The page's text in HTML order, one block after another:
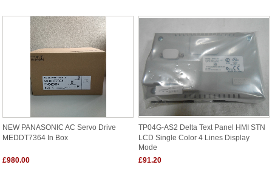
NEW PANASONIC AC Servo Drive
MEDDT7364 In Box
£980.00
TP04G-AS2 Delta Text Panel HMI STN
LCD Single Color 4 Lines Display
Mode
£91.20